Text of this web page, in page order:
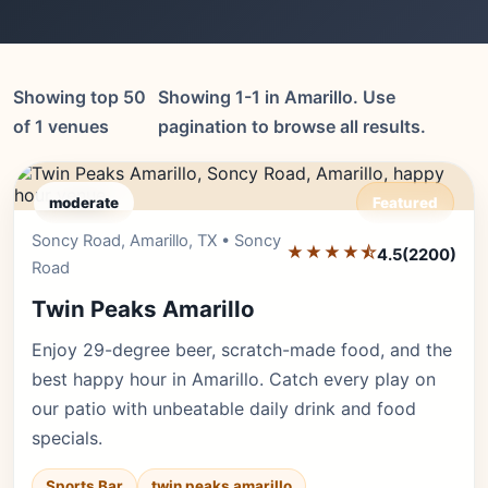
Showing top 50
of 1 venues
Showing 1-1 in Amarillo. Use
pagination to browse all results.
moderate Featured
Soncy Road, Amarillo, TX • Soncy
Road
★★★★⯪4.5(2200)
Twin Peaks Amarillo
Enjoy 29-degree beer, scratch-made food, and the
best happy hour in Amarillo. Catch every play on
our patio with unbeatable daily drink and food
specials.